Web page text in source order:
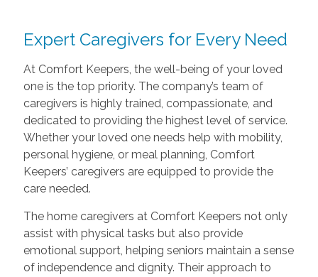
Expert Caregivers for Every Need
At Comfort Keepers, the well-being of your loved
one is the top priority. The company’s team of
caregivers is highly trained, compassionate, and
dedicated to providing the highest level of service.
Whether your loved one needs help with mobility,
personal hygiene, or meal planning, Comfort
Keepers’ caregivers are equipped to provide the
care needed.
The home caregivers at Comfort Keepers not only
assist with physical tasks but also provide
emotional support, helping seniors maintain a sense
of independence and dignity. Their approach to